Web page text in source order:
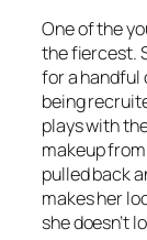
One of the
the fiercest.
for a handful
being
plays with
makeup
pulled back
makes her
she doesn’t